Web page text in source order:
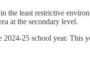
least restrictive
at the secondary level.
25 school year. This